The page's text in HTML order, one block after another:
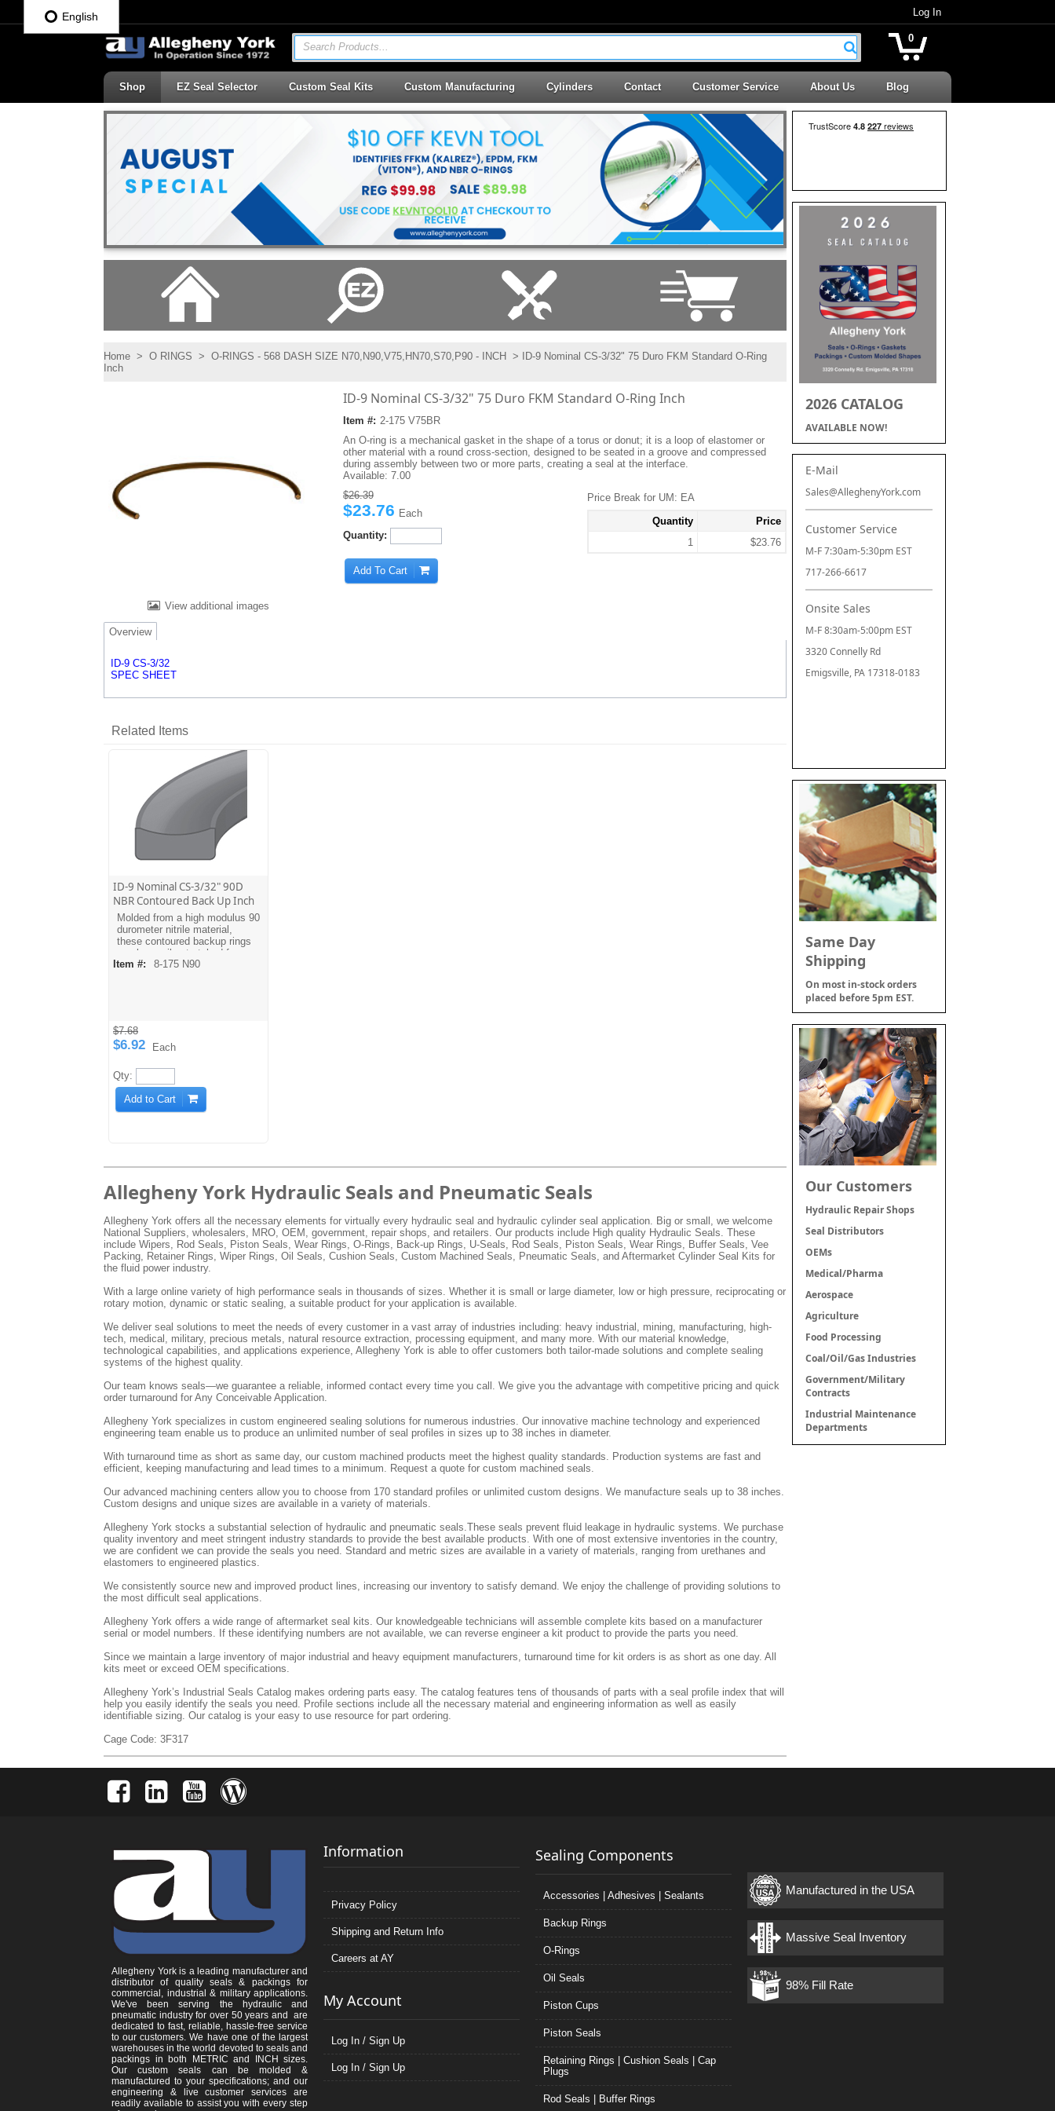
Log In
Search Products...
0
Shop EZ Seal Selector Custom Seal Kits Custom Manufacturing Cylinders Contact Customer Service About Us Blog
Home > O RINGS > O-RINGS - 568 DASH SIZE N70,N90,V75,HN70,S70,P90 - INCH
> ID-9 Nominal CS-3/32" 75 Duro FKM Standard O-Ring
Inch
View additional images
ID-9 Nominal CS-3/32" 75 Duro FKM Standard O-Ring Inch
Item #: 2-175 V75BR
An O-ring is a mechanical gasket in the shape of a torus or donut; it is a loop of elastomer or
other material with a round cross-section, designed to be seated in a groove and compressed
during assembly between two or more parts, creating a seal at the interface.
Available: 7.00
$26.39
$23.76 Each
Quantity:
Add To Cart
Price Break for UM: EA
Quantity
Price
1
$23.76
Overview
ID-9 CS-3/32
SPEC SHEET
Related Items
ID-9 Nominal CS-3/32" 90D
NBR Contoured Back Up Inch
Molded from a high modulus 90
durometer nitrile material,
these contoured backup rings
can be easily stretched for
installation. The contoured
Item #: 8-175 N90
$7.68
$6.92 Each
Qty:
Add to Cart
Allegheny York Hydraulic Seals and Pneumatic Seals
Allegheny York offers all the necessary elements for virtually every hydraulic seal and hydraulic cylinder seal application. Big or small, we welcome
National Suppliers, wholesalers, MRO, OEM, government, repair shops, and retailers. Our products include High quality Hydraulic Seals. These
include Wipers, Rod Seals, Piston Seals, Wear Rings, O-Rings, Back-up Rings, U-Seals, Rod Seals, Piston Seals, Wear Rings, Buffer Seals, Vee
Packing, Retainer Rings, Wiper Rings, Oil Seals, Cushion Seals, Custom Machined Seals, Pneumatic Seals, and Aftermarket Cylinder Seal Kits for
the fluid power industry.
With a large online variety of high performance seals in thousands of sizes. Whether it is small or large diameter, low or high pressure, reciprocating or
rotary motion, dynamic or static sealing, a suitable product for your application is available.
We deliver seal solutions to meet the needs of every customer in a vast array of industries including: heavy industrial, mining, manufacturing, high-
tech, medical, military, precious metals, natural resource extraction, processing equipment, and many more. With our material knowledge,
technological capabilities, and applications experience, Allegheny York is able to offer customers both tailor-made solutions and complete sealing
systems of the highest quality.
Our team knows seals—we guarantee a reliable, informed contact every time you call. We give you the advantage with competitive pricing and quick
order turnaround for Any Conceivable Application.
Allegheny York specializes in custom engineered sealing solutions for numerous industries. Our innovative machine technology and experienced
engineering team enable us to produce an unlimited number of seal profiles in sizes up to 38 inches in diameter.
With turnaround time as short as same day, our custom machined products meet the highest quality standards. Production systems are fast and
efficient, keeping manufacturing and lead times to a minimum. Request a quote for custom machined seals.
Our advanced machining centers allow you to choose from 170 standard profiles or unlimited custom designs. We manufacture seals up to 38 inches.
Custom designs and unique sizes are available in a variety of materials.
Allegheny York stocks a substantial selection of hydraulic and pneumatic seals.These seals prevent fluid leakage in hydraulic systems. We purchase
quality inventory and meet stringent industry standards to provide the best available products. With one of most extensive inventories in the country,
we are confident we can provide the seals you need. Standard and metric sizes are available in a variety of materials, ranging from urethanes and
elastomers to engineered plastics.
We consistently source new and improved product lines, increasing our inventory to satisfy demand. We enjoy the challenge of providing solutions to
the most difficult seal applications.
Allegheny York offers a wide range of aftermarket seal kits. Our knowledgeable technicians will assemble complete kits based on a manufacturer
serial or model numbers. If these identifying numbers are not available, we can reverse engineer a kit product to provide the parts you need.
Since we maintain a large inventory of major industrial and heavy equipment manufacturers, turnaround time for kit orders is as short as one day. All
kits meet or exceed OEM specifications.
Allegheny York’s Industrial Seals Catalog makes ordering parts easy. The catalog features tens of thousands of parts with a seal profile index that will
help you easily identify the seals you need. Profile sections include all the necessary material and engineering information as well as easily
identifiable sizing. Our catalog is your easy to use resource for part ordering.
Cage Code: 3F317
2026 CATALOG
AVAILABLE NOW!
E-Mail
Sales@AlleghenyYork.com
Customer Service
M-F 7:30am-5:30pm EST
717-266-6617
Onsite Sales
M-F 8:30am-5:00pm EST
3320 Connelly Rd
Emigsville, PA 17318-0183
Same Day
Shipping
On most in-stock orders
placed before 5pm EST.
Our Customers
Hydraulic Repair Shops
Seal Distributors
OEMs
Medical/Pharma
Aerospace
Agriculture
Food Processing
Coal/Oil/Gas Industries
Government/Military
Contracts
Industrial Maintenance
Departments
Allegheny York is a leading manufacturer and
distributor of quality seals & packings for
commercial, industrial & military applications.
We've been serving the hydraulic and
pneumatic industry for over 50 years and are
dedicated to fast, reliable, hassle-free service
to our customers. We have one of the largest
warehouses in the world devoted to seals and
packings in both METRIC and INCH sizes.
Our custom seals can be molded &
manufactured to your specifications; and our
engineering & live customer services are
readily available to assist you with every step
Information
Privacy Policy
Shipping and Return Info
Careers at AY
My Account
Log In / Sign Up
Log In / Sign Up
Sealing Components
Accessories | Adhesives | Sealants
Backup Rings
O-Rings
Oil Seals
Piston Cups
Piston Seals
Retaining Rings | Cushion Seals | Cap
Plugs
Rod Seals | Buffer Rings
Manufactured in the USA
Massive Seal Inventory
98% Fill Rate
English